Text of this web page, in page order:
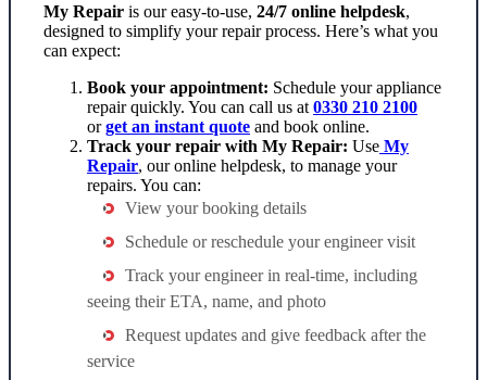
My Repair is our easy-to-use, 24/7 online helpdesk,
designed to simplify your repair process. Here’s what you
can expect:
Book your appointment: Schedule yourappliance
repairquickly. You can call us at 0330 210 2100
orget an instant quote and book online.
Track your repair with My Repair: Use My
Repair, our online helpdesk, to manage your
repairs. You can:
View your booking details
Schedule or reschedule your engineer visit
Track your engineer in real-time, including
seeing their ETA, name, and photo
Request updates and give feedback after the
service